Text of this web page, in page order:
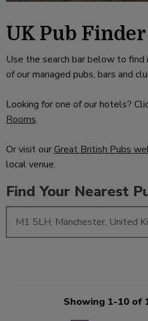
UK Pub Finder
Use the search bar below to
of our managed pubs, bars and
Looking for one of our hotels?
Rooms.
Or visit ourGreat British Pubs
local venue.
Find Your Nearest
Showing 1-10 of